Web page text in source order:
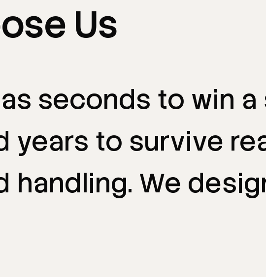
Us
seconds to win a
years to survive
handling. We